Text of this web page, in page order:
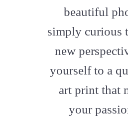
beautiful
simply curious
new
yourself to a
art print that
your